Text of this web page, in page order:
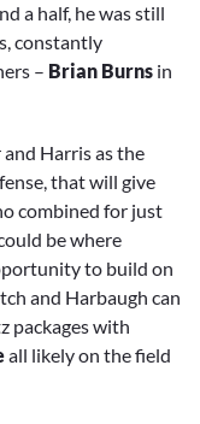
a half, he was still
constantly
– Brian Burns in
Harris as the
that will give
combined for just
be where
to build on
and Harbaugh can
packages with
all likely on the field